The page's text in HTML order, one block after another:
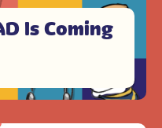
Is Coming